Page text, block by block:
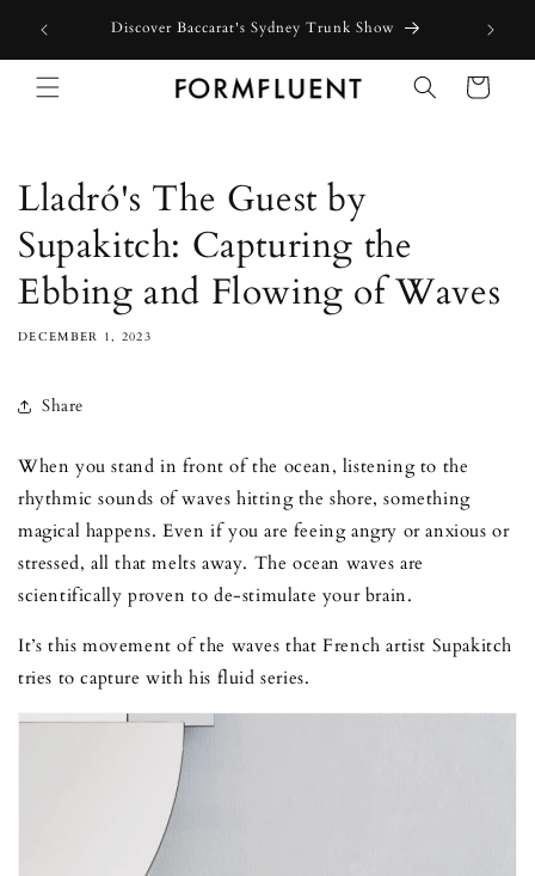
content
Free express shipping for orders above $300 in Australia*
Cart
Lladró's The Guest by
Supakitch: Capturing the
Ebbing and Flowing of Waves
DECEMBER 1, 2023
Share
When you stand in front of the ocean, listening to the
rhythmic sounds of waves hitting the shore, something
magical happens. Even if you are feeing angry or anxious or
stressed, all that melts away. The ocean waves are
scientifically proven to de-stimulate your brain.
It’s this movement of the waves that French artist Supakitch
tries to capture with his fluid series.